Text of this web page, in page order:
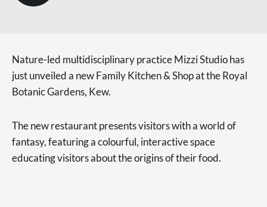
Nature-led multidisciplinary practice Mizzi Studio has
just unveiled a new Family Kitchen & Shop at the Royal
Botanic Gardens, Kew.
The new restaurant presents visitors with a world of
fantasy, featuring a colourful, interactive space
educating visitors about the origins of their food.